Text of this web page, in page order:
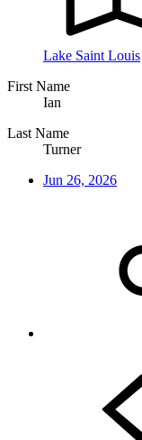
Lake Saint Louis
First Name
Ian
Last Name
Turner
Jun 26, 2026